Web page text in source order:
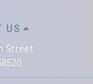
US
Street